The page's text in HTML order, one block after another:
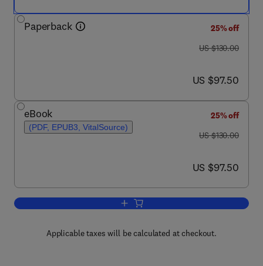
Paperback
25% off
was US $130.00
US $130.00
now US $97.50
US $97.50
eBook
(PDF, EPUB3, VitalSource)
25% off
was US $130.00
US $130.00
now US $97.50
US $97.50
Add to cart, FinFET/GAA Modeling for
Applicable taxes will be calculated at checkout.